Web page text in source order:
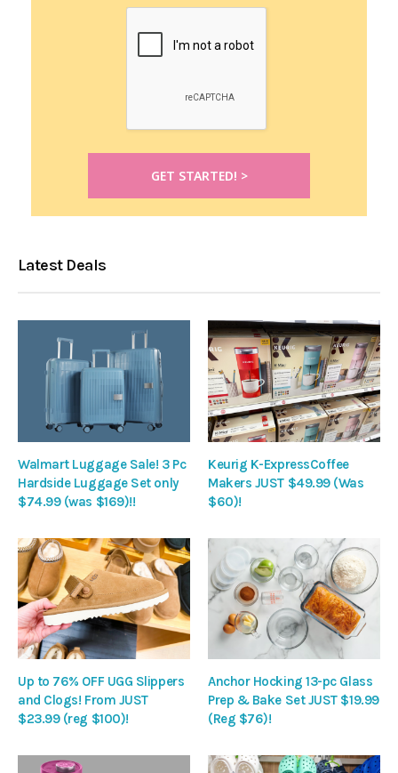
Latest Deals
Walmart Luggage Sale! 3 Pc
Hardside Luggage Set only
$74.99 (was $169)!!
Keurig K-ExpressCoffee
Makers JUST $49.99 (Was
$60)!
Up to 76% OFF UGG Slippers
and Clogs! From JUST
$23.99 (reg $100)!
Anchor Hocking 13-pc Glass
Prep & Bake Set JUST $19.99
(Reg $76)!